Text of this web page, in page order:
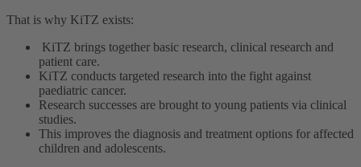
That is why KiTZ exists:
KiTZ brings together basic research, clinical research and
patient care.
KiTZ conducts targeted research into the fight against
paediatric cancer.
Research successes are brought to young patients via clinical
studies.
This improves the diagnosis and treatment options for affected
children and adolescents.